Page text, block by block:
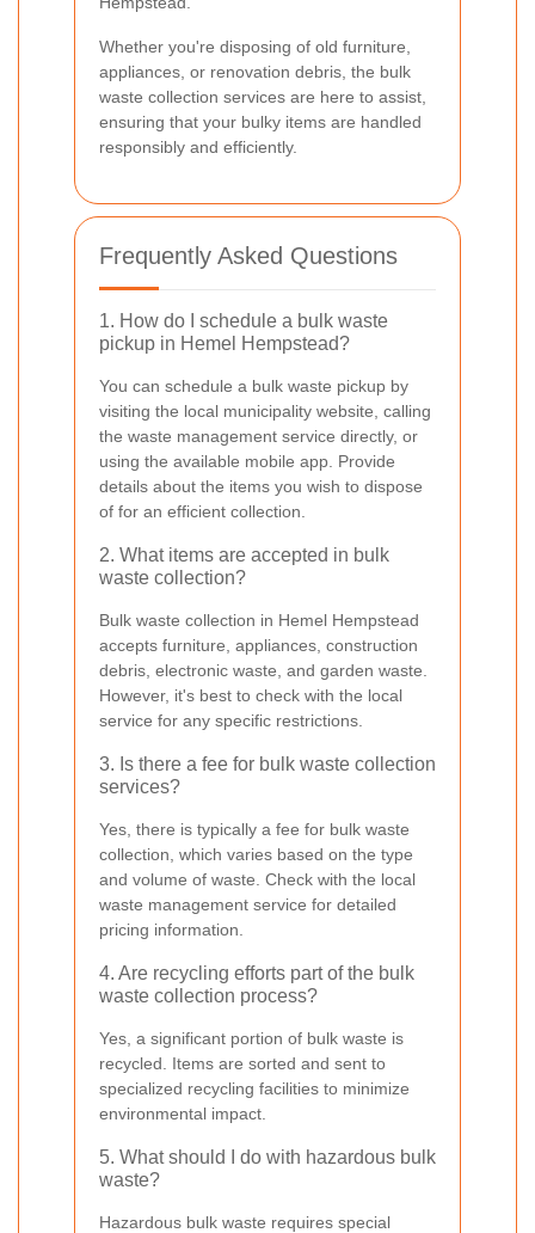
Whether you're disposing of old furniture,
appliances, or renovation debris, the bulk
waste collection services are here to assist,
ensuring that your bulky items are handled
responsibly and efficiently.
Frequently Asked Questions
1. How do I schedule a bulk waste
pickup in Hemel Hempstead?
You can schedule a bulk waste pickup by
visiting the local municipality website, calling
the waste management service directly, or
using the available mobile app. Provide
details about the items you wish to dispose
of for an efficient collection.
2. What items are accepted in bulk
waste collection?
Bulk waste collection in Hemel Hempstead
accepts furniture, appliances, construction
debris, electronic waste, and garden waste.
However, it's best to check with the local
service for any specific restrictions.
3. Is there a fee for bulk waste collection
services?
Yes, there is typically a fee for bulk waste
collection, which varies based on the type
and volume of waste. Check with the local
waste management service for detailed
pricing information.
4. Are recycling efforts part of the bulk
waste collection process?
Yes, a significant portion of bulk waste is
recycled. Items are sorted and sent to
specialized recycling facilities to minimize
environmental impact.
5. What should I do with hazardous bulk
waste?
Hazardous bulk waste requires special